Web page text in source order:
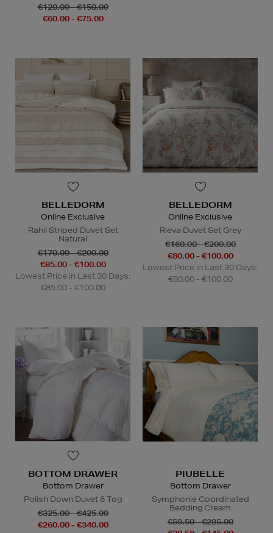
€120.00 - €150.00
€60.00 - €75.00
BELLEDORM
Online Exclusive
Rahil Striped Duvet Set
Natural
€170.00 - €200.00
€85.00 - €100.00
Lowest Price in Last 30 Days:
€85.00 - €100.00
BELLEDORM
Online Exclusive
Rieva Duvet Set Grey
€160.00 - €200.00
€80.00 - €100.00
Lowest Price in Last 30 Days:
€80.00 - €100.00
BOTTOM DRAWER
Bottom Drawer
Polish Down Duvet 6 Tog
€325.00 - €425.00
€260.00 - €340.00
PIUBELLE
Bottom Drawer
Symphonie Coordinated
Bedding Cream
€59.50 - €295.00